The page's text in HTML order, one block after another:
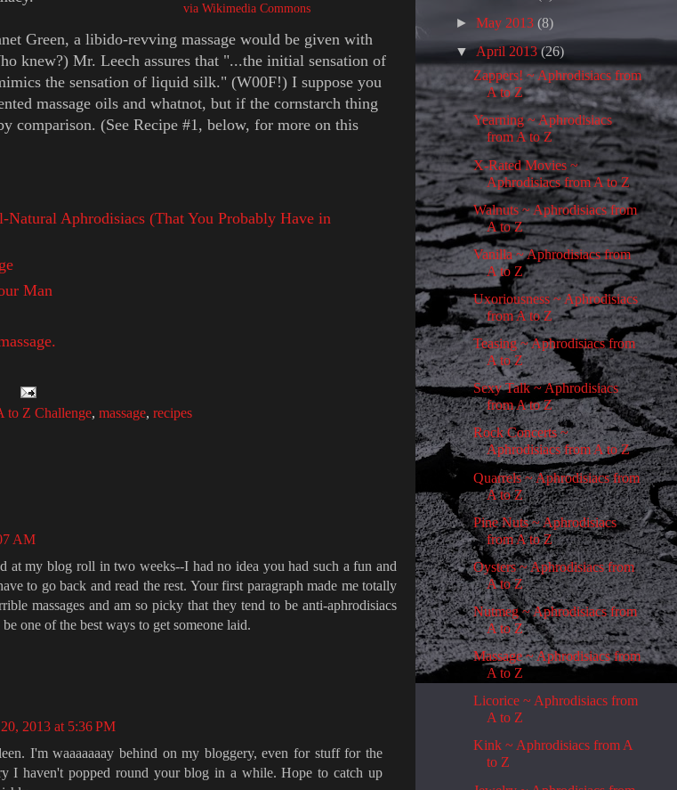
via Wikimedia Commons
Green, a libido-revving massage would be given with
knew?) Mr. Leech assures that "...the initial sensation of
the sensation of liquid silk." (W00F!) I suppose you
massage oils and whatnot, but if the cornstarch thing
comparison. (See Recipe #1, below, for more on this
Aphrodisiacs (That You Probably Have in
Man
to Z Challenge, massage, recipes
AM
at my blog roll in two weeks--I had no idea you had such a fun and
to go back and read the rest. Your first paragraph made me totally
massages and am so picky that they tend to be anti-aphrodisiacs
one of the best ways to get someone laid.
2013 at 5:36 PM
I'm waaaaaaay behind on my bloggery, even for stuff for the
I haven't popped round your blog in a while. Hope to catch up
►May 2013(8)
▼April 2013(26)
Zappers! ~ Aphrodisiacs from
A to Z
Yearning ~ Aphrodisiacs
from A to Z
X-Rated Movies ~
Aphrodisiacs from A to Z
Walnuts ~ Aphrodisiacs from
A to Z
Vanilla ~ Aphrodisiacs from
A to Z
Uxoriousness ~ Aphrodisiacs
from A to Z
Teasing ~ Aphrodisiacs from
A to Z
Sexy Talk ~ Aphrodisiacs
from A to Z
Rock Concerts ~
Aphrodisiacs from A to Z
Quarrels ~ Aphrodisiacs from
A to Z
Pine Nuts ~ Aphrodisiacs
from A to Z
Oysters ~ Aphrodisiacs from
A to Z
Nutmeg ~ Aphrodisiacs from
A to Z
Massage ~ Aphrodisiacs from
A to Z
Licorice ~ Aphrodisiacs from
A to Z
Kink ~ Aphrodisiacs from A
to Z